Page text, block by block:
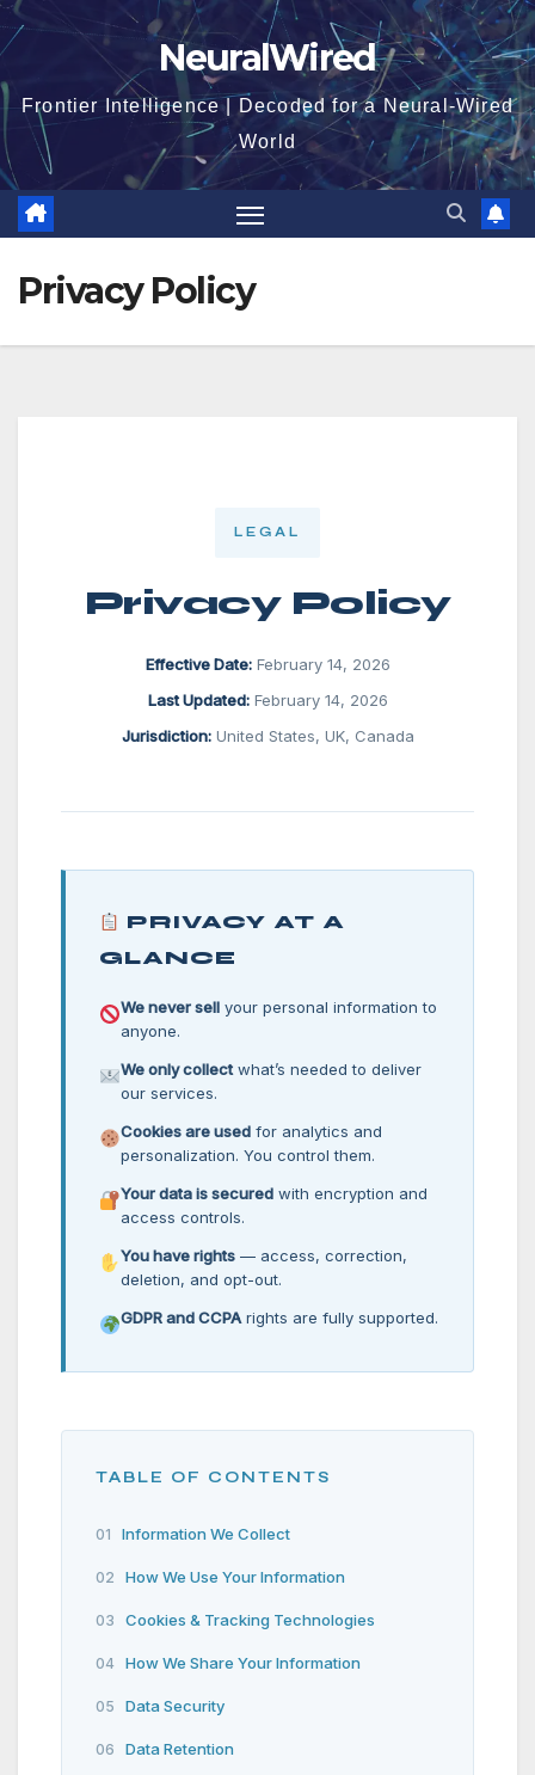
Skip
to
content
NeuralWired
Frontier Intelligence | Decoded for a Neural-Wired
World
Privacy Policy
LEGAL
Privacy Policy
Effective Date:February 14, 2026
Last Updated:February 14, 2026
Jurisdiction:United States, UK, Canada
PRIVACY AT A
GLANCE
We never sell your personal information to
anyone.
We only collectwhat’s needed to deliver
our services.
Cookies are used for analytics and
personalization. You control them.
Your data is secured with encryption and
access controls.
You have rights — access, correction,
deletion, and opt-out.
GDPR and CCPArights are fully supported.
TABLE OF CONTENTS
01 Information We Collect
02 How We Use Your Information
03 Cookies & Tracking Technologies
04 How We Share Your Information
05 Data Security
06 Data Retention